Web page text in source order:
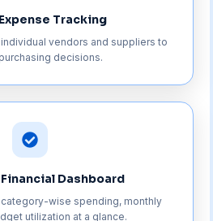
Tracking
vendors and suppliers to
decisions.
Dashboard
wise spending, monthly
utilization at a glance.